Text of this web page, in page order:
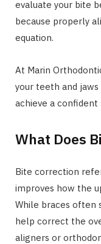
evaluate your bite
because properly
equation.
At Marin
your teeth and
achieve a
What Does
Bite correction
improves how the
While braces often
help correct the
aligners or